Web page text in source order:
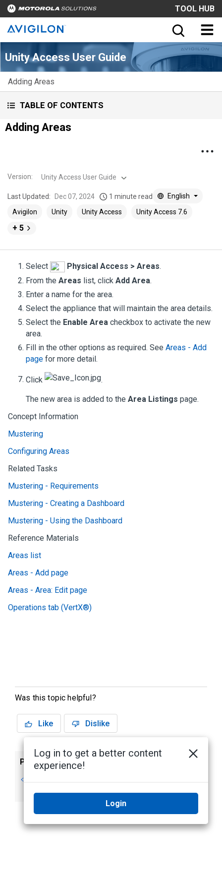
TOOL HUB
Unity Access User Guide
Adding Areas
TABLE OF CONTENTS
Adding Areas
Version: Unity Access User Guide
Last Updated: Dec 07, 2024 1 minute read
English
Avigilon
Unity Unity Access Unity Access 7.6
+ 5
Select Physical Access > Areas.
From the Areas list, click Add Area.
Enter a name for the area.
Select the appliance that will maintain the area details.
Select the Enable Area checkbox to activate the new
area.
Fill in the other options as required. See Areas - Add
page for more detail.
Click .
The new area is added to the Area Listings page.
Concept Information
Mustering
Configuring Areas
Related Tasks
Mustering - Requirements
Mustering - Creating a Dashboard
Mustering - Using the Dashboard
Reference Materials
Areas list
Areas - Add page
Areas - Area: Edit page
Operations tab (VertX®)
Was this topic helpful?
Like Dislike
Previous
Log in to get a better content
experience!
Login